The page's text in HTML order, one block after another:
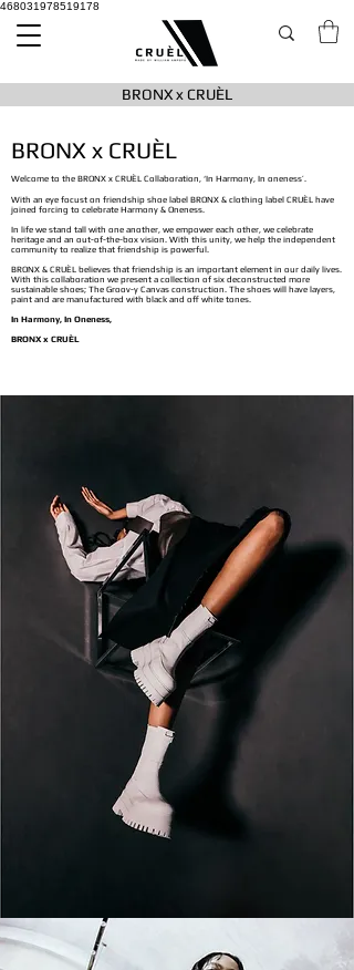
468031978519178
BRONX x CRUÈL
BRONX x CRUÈL
Welcome to the BRONX x CRUÈL Collaboration, ‘In Harmony, In oneness’.
With an eye focust on friendship shoe label BRONX & clothing label CRUÈL have
joined forcing to celebrate Harmony & Oneness.
In life we stand tall with one another, we empower each other, we celebrate
heritage and an out-of-the-box vision. With this unity, we help the independent
community to realize that friendship is powerful.
BRONX & CRUÈL believes that friendship is an important element in our daily lives.
With this collaboration we present a collection of six deconstructed more
sustainable shoes; The Groov-y Canvas construction. The shoes will have layers,
paint and are manufactured with black and off white tones.
In Harmony, In Oneness,
BRONX x CRUÈL